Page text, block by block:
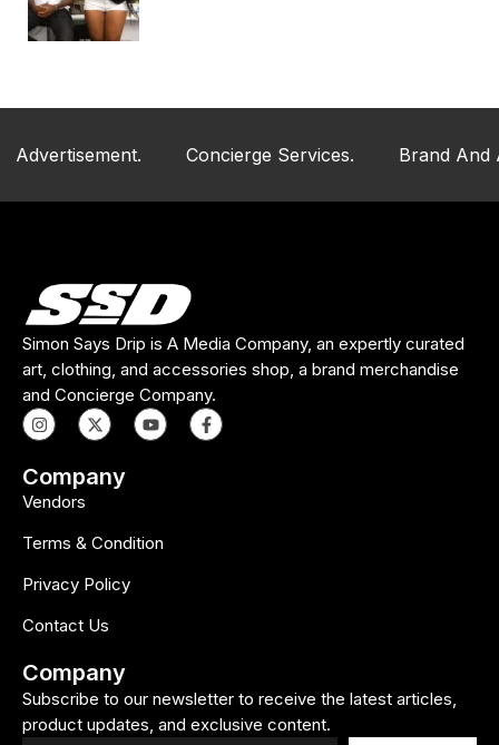
Concierge Services. Brand And Artist
Simon Says Drip is A Media Company, an expertly curated
art, clothing, and accessories shop, a brand merchandise
and Concierge Company.
Company
Vendors
Terms & Condition
Privacy Policy
Contact Us
Company
Subscribe to our newsletter to receive the latest articles,
product updates, and exclusive content.